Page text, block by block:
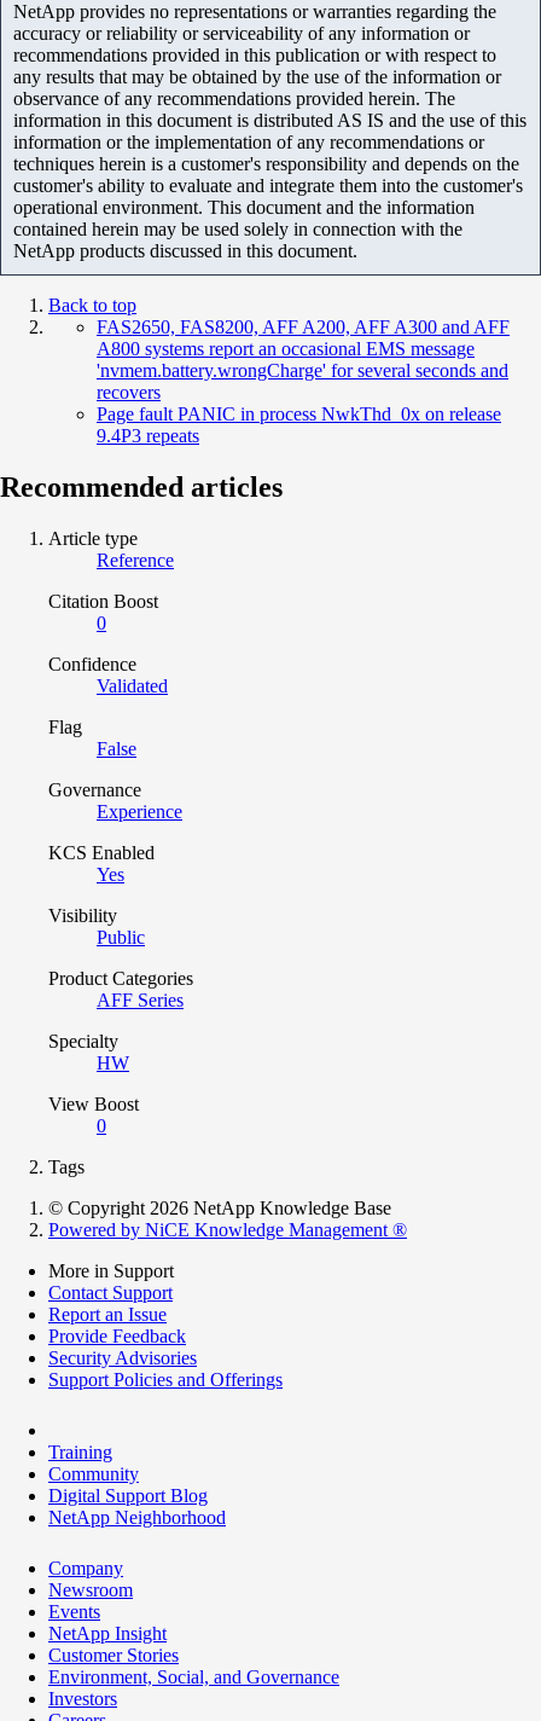
NetApp provides no representations or warranties regarding the
accuracy or reliability or serviceability of any information or
recommendations provided in this publication or with respect to
any results that may be obtained by the use of the information or
observance of any recommendations provided herein. The
information in this document is distributed AS IS and the use of this
information or the implementation of any recommendations or
techniques herein is a customer's responsibility and depends on the
customer's ability to evaluate and integrate them into the customer's
operational environment. This document and the information
contained herein may be used solely in connection with the
NetApp products discussed in this document.
Back to top
FAS2650, FAS8200, AFF A200, AFF A300 and AFF
A800 systems report an occasional EMS message
'nvmem.battery.wrongCharge' for several seconds and
recovers
Page fault PANIC in process NwkThd_0x on release
9.4P3 repeats
Recommended articles
Article type
Reference
Citation Boost
0
Confidence
Validated
Flag
False
Governance
Experience
KCS Enabled
Yes
Visibility
Public
Product Categories
AFF Series
Specialty
HW
View Boost
0
Tags
© Copyright 2026 NetApp Knowledge Base
Powered by NiCE Knowledge Management ®
More in Support
Contact Support
Report an Issue
Provide Feedback
Security Advisories
Support Policies and Offerings
Training
Community
Digital Support Blog
NetApp Neighborhood
Company
Newsroom
Events
NetApp Insight
Customer Stories
Environment, Social, and Governance
Investors